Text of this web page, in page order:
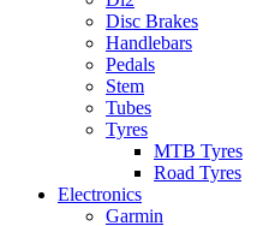
Disc Brakes
Handlebars
Pedals
Stem
Tubes
Tyres
MTB Tyres
Road Tyres
Electronics
Garmin